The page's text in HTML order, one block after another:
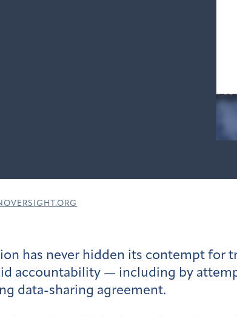
has never hidden its contempt for
accountability — including by
data-sharing agreement.